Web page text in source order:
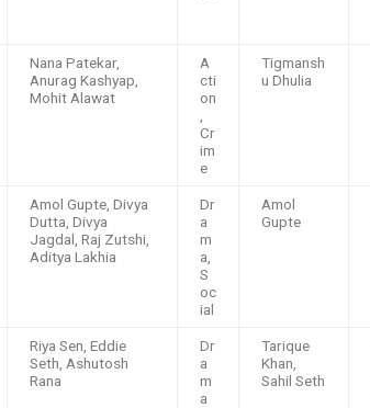
Nana Patekar,
Anurag Kashyap,
Mohit Alawat
A
cti
on
Cr
im
e
Tigmansh
u Dhulia
Amol Gupte, Divya
Dutta, Divya
Jagdal, Raj Zutshi,
Aditya Lakhia
Dr
a
m
a,
S
oc
ial
Amol
Gupte
Riya Sen, Eddie
Seth, Ashutosh
Rana
Dr
a
m
a
Tarique
Khan,
Sahil Seth